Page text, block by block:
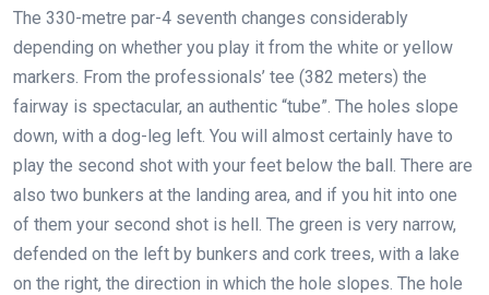
The 330-metre par-4 seventh changes considerably
depending on whether you play it from the white or yellow
markers. From the professionals’ tee (382 meters) the
fairway is spectacular, an authentic “tube”. The holes slope
down, with a dog-leg left. You will almost certainly have to
play the second shot with your feet below the ball. There are
also two bunkers at the landing area, and if you hit into one
of them your second shot is hell. The green is very narrow,
defended on the left by bunkers and cork trees, with a lake
on the right, the direction in which the hole slopes. The hole